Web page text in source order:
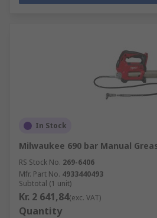
In Stock
Milwaukee 690 bar Manual
RS Stock No. 269-6406
Mfr. Part No. 4933440493
Subtotal (1 unit)
Kr. 2 641,84(exc. VAT)
Quantity